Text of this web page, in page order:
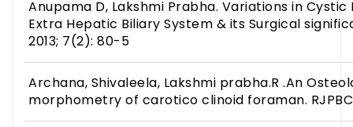
Anupama D, Lakshmi Prabha. Variations in
Extra Hepatic Biliary System & its Surgical
2013; 7(2): 80-5
Archana, Shivaleela, Lakshmi prabha.R .An
morphometry of carotico clinoid foraman.